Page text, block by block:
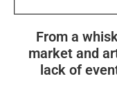
From a
market and
lack of